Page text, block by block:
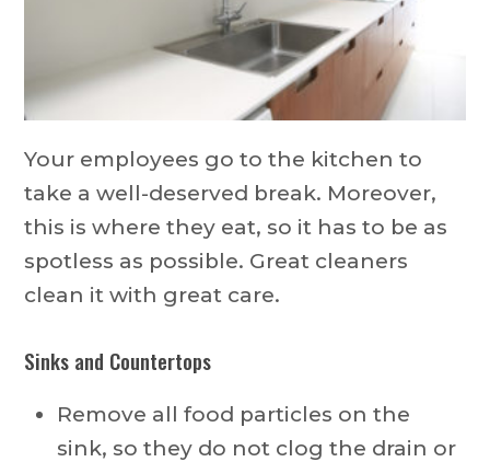
Your employees go to the kitchen to
take a well-deserved break. Moreover,
this is where they eat, so it has to be as
spotless as possible. Great cleaners
clean it with great care.
Sinks and Countertops
Remove all food particles on the
sink, so they do not clog the drain or